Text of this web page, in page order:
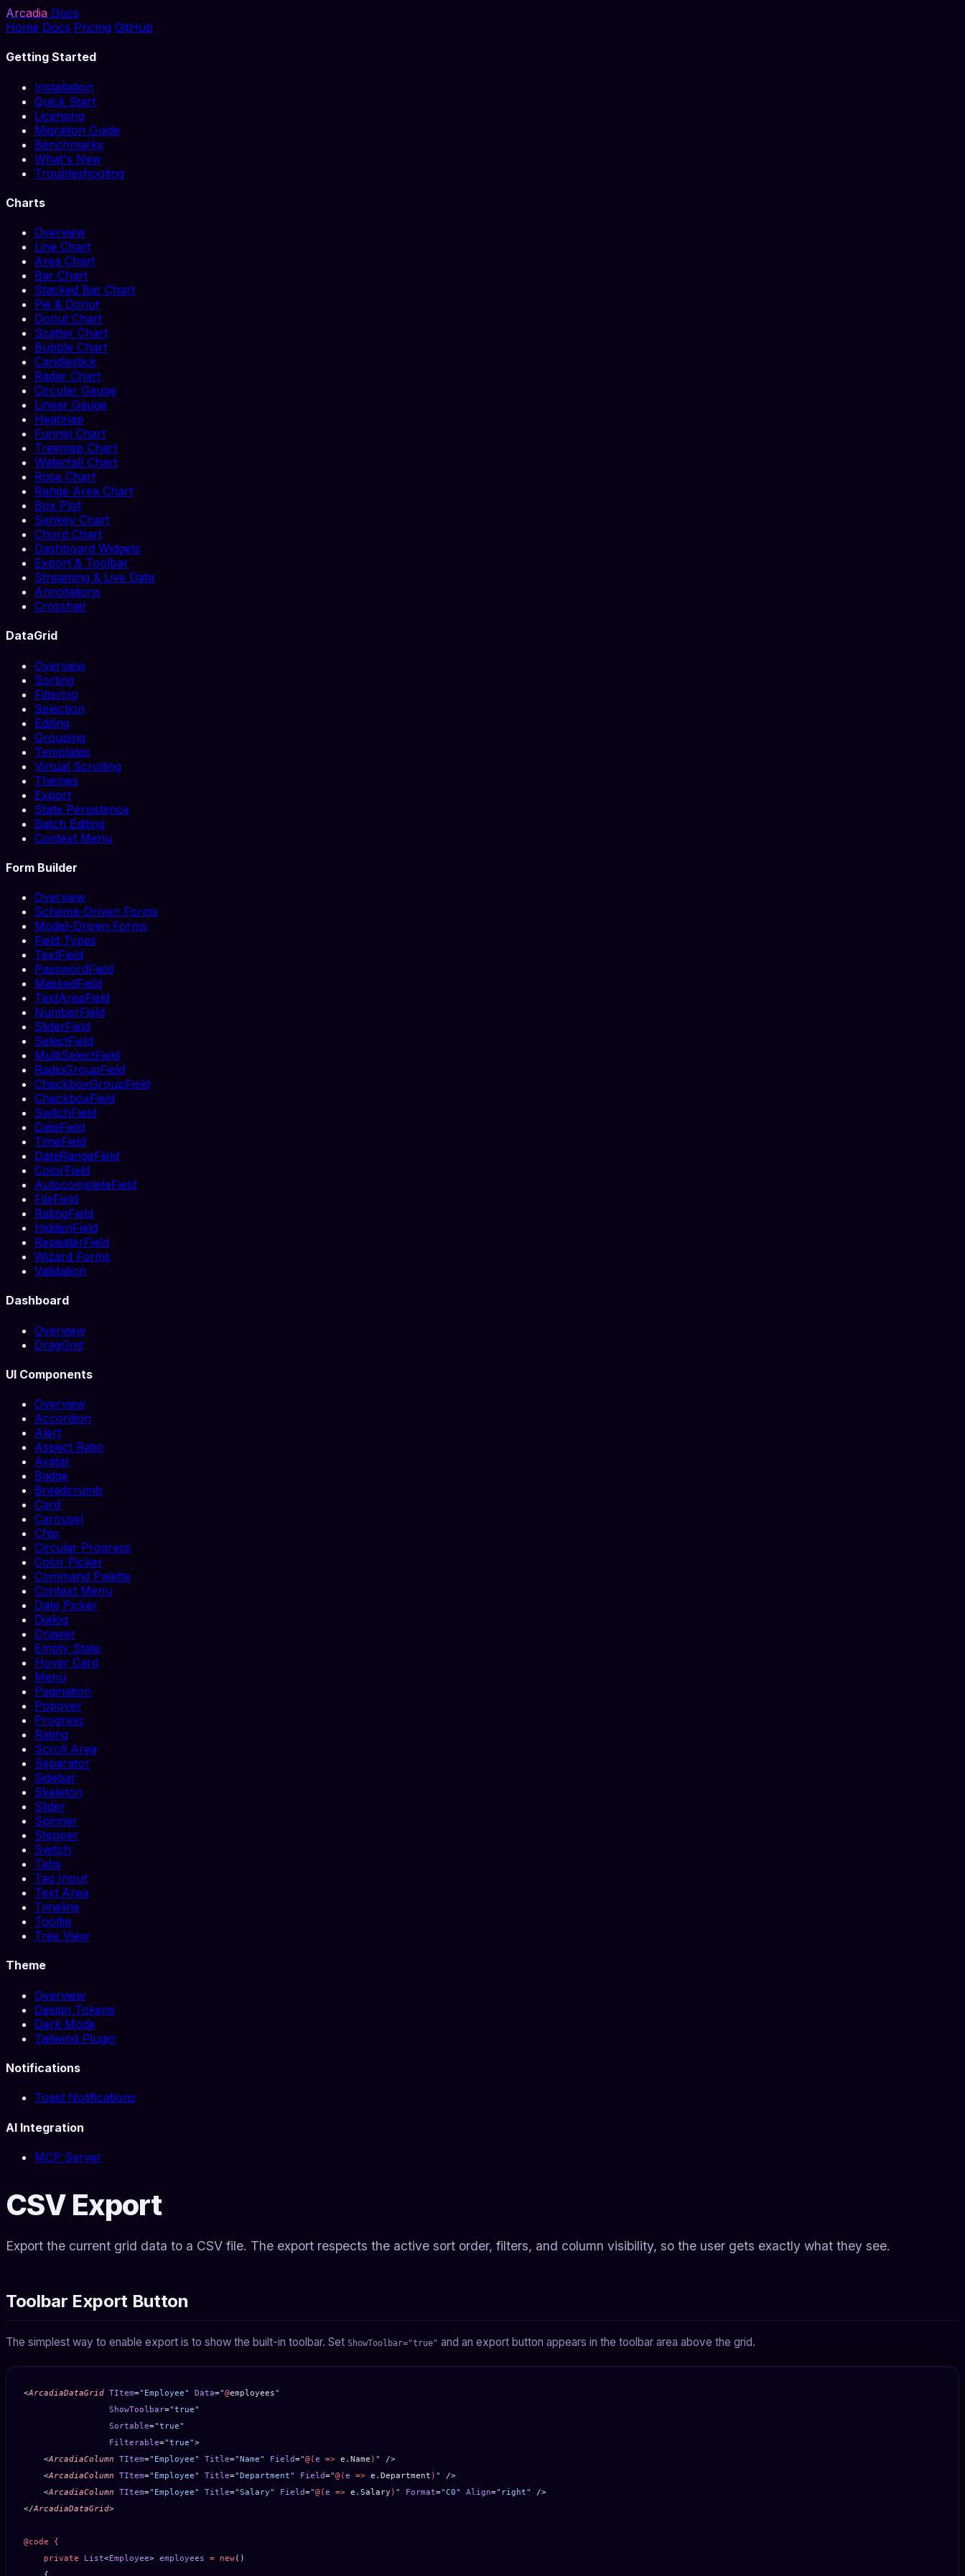
Arcadia Docs
Home Docs Pricing GitHub
Getting Started
Installation
Quick Start
Licensing
Migration Guide
Benchmarks
What's New
Troubleshooting
Charts
Overview
Line Chart
Area Chart
Bar Chart
Stacked Bar Chart
Pie & Donut
Donut Chart
Scatter Chart
Bubble Chart
Candlestick
Radar Chart
Circular Gauge
Linear Gauge
Heatmap
Funnel Chart
Treemap Chart
Waterfall Chart
Rose Chart
Range Area Chart
Box Plot
Sankey Chart
Chord Chart
Dashboard Widgets
Export & Toolbar
Streaming & Live Data
Annotations
Crosshair
DataGrid
Overview
Sorting
Filtering
Selection
Editing
Grouping
Templates
Virtual Scrolling
Themes
Export
State Persistence
Batch Editing
Context Menu
Form Builder
Overview
Schema-Driven Forms
Model-Driven Forms
Field Types
TextField
PasswordField
MaskedField
TextAreaField
NumberField
SliderField
SelectField
MultiSelectField
RadioGroupField
CheckboxGroupField
CheckboxField
SwitchField
DateField
TimeField
DateRangeField
ColorField
AutocompleteField
FileField
RatingField
HiddenField
RepeaterField
Wizard Forms
Validation
Dashboard
Overview
DragGrid
UI Components
Overview
Accordion
Alert
Aspect Ratio
Avatar
Badge
Breadcrumb
Card
Carousel
Chip
Circular Progress
Color Picker
Command Palette
Context Menu
Date Picker
Dialog
Drawer
Empty State
Hover Card
Menu
Pagination
Popover
Progress
Rating
Scroll Area
Separator
Sidebar
Skeleton
Slider
Spinner
Stepper
Switch
Tabs
Tag Input
Text Area
Timeline
Tooltip
Tree View
Theme
Overview
Design Tokens
Dark Mode
Tailwind Plugin
Notifications
Toast Notifications
AI Integration
MCP Server
CSV Export
Export the current grid data to a CSV file. The export respects the active sort order, filters, and column visibility, so the user gets exactly what they see.
Toolbar Export Button
The simplest way to enable export is to show the built-in toolbar. Set ShowToolbar="true" and an export button appears in the toolbar area above the grid.
<ArcadiaDataGrid TItem="Employee" Data="@employees"
                 ShowToolbar
="true"
                 Sortable
="true"
                 Filterable
="true">
    <
ArcadiaColumn TItem="Employee" Title="Name" Field="@(e => e . Name ) "
/>
    <
ArcadiaColumn TItem="Employee" Title="Department" Field="@(e => e . Department ) "
/>
    <
ArcadiaColumn TItem="Employee" Title="Salary" Field="@(e => e . Salary ) " Format="C0" Align="right"
/>
</ArcadiaDataGrid>
@code {
    private
List<Employee> employees = new()